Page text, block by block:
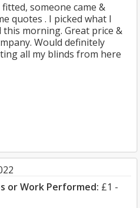
someone came &
quotes . I picked what I
morning. Great price &
Would definitely
all my blinds from here
or Work Performed: £1 -